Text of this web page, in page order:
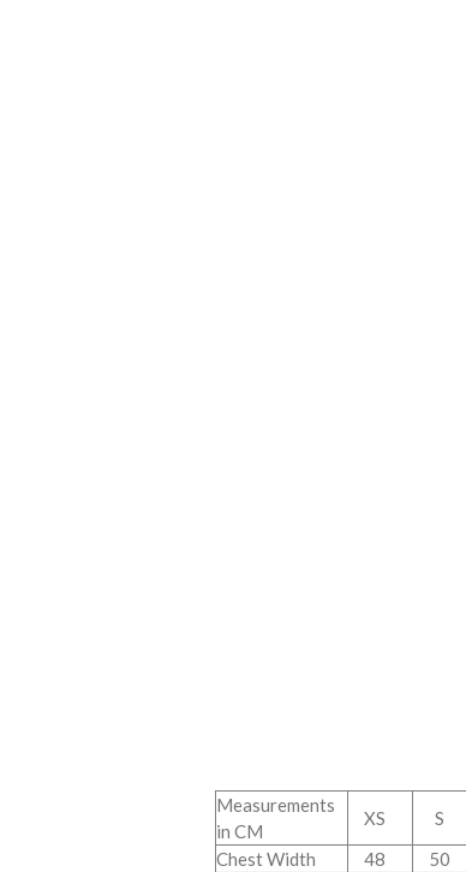
Measurements
in CM
XS
S
Chest Width
48
50